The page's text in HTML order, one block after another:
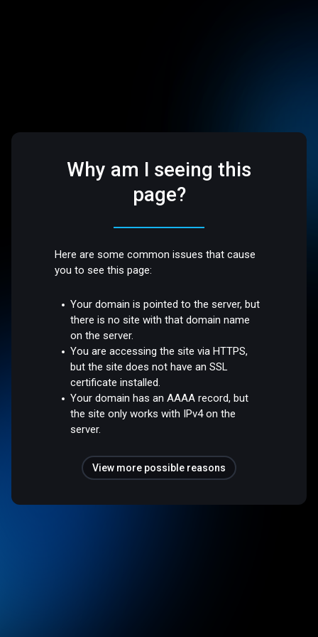
Why am I seeing this
page?
Here are some common issues that cause
you to see this page:
Your domain is pointed to the server, but
there is no site with that domain name
on the server.
You are accessing the site via HTTPS,
but the site does not have an SSL
certificate installed.
Your domain has an AAAA record, but
the site only works with IPv4 on the
server.
View more possible reasons